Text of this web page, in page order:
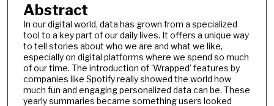
Abstract
In our digital world, data has grown from a specialized
tool to a key part of our daily lives. It offers a unique way
to tell stories about who we are and what we like,
especially on digital platforms where we spend so much
of our time. The introduction of 'Wrapped' features by
companies like Spotify really showed the world how
much fun and engaging personalized data can be. These
yearly summaries became something users looked